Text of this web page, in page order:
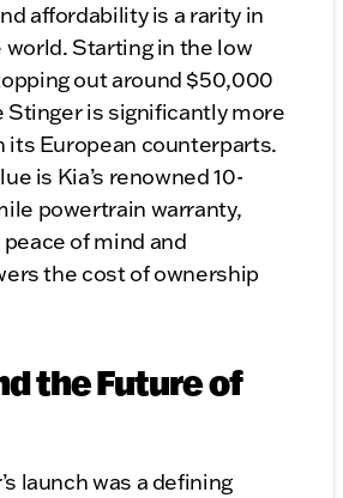
affordability is a rarity in
Starting in the low
out around $50,000
Stinger is significantly more
its European counterparts.
is Kia’s renowned 10-
powertrain warranty,
of mind and
the cost of ownership
the Future of
launch was a defining